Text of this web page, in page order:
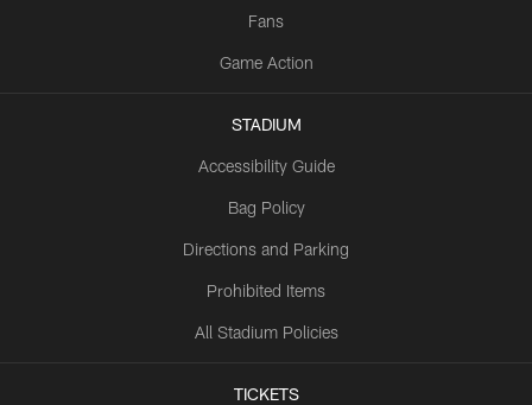
Fans
Game Action
STADIUM
Accessibility Guide
Bag Policy
Directions and Parking
Prohibited Items
All Stadium Policies
TICKETS